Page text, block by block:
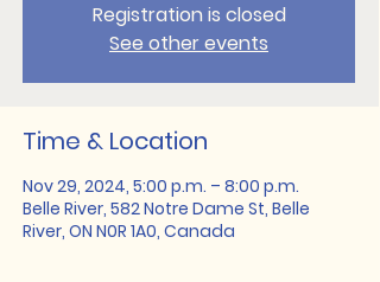
Registration is closed
See other events
Time & Location
Nov 29, 2024, 5:00 p.m. – 8:00 p.m.
Belle River, 582 Notre Dame St, Belle
River, ON N0R 1A0, Canada